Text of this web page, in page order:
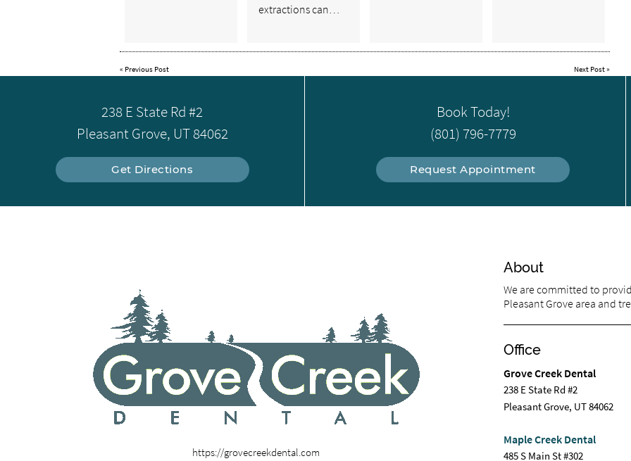
extractions can…
« Previous Post Next Post»
238 E State Rd #2
Pleasant Grove, UT 84062
Get Directions
Book Today!
(801) 796-7779
Request Appointment
https://grovecreekdental.com
About
We are committed to
Pleasant Grove area and
Office
Grove Creek Dental
238 E State Rd #2
Pleasant Grove, UT 84062
Maple Creek Dental
485 S Main St #302